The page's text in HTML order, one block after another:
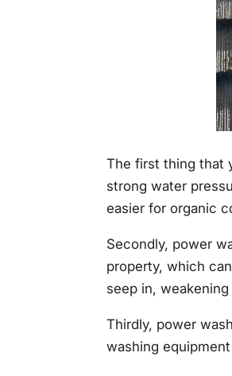
The first thing that
strong water
easier for organic
Secondly, power
property, which
seep in,
Thirdly, power
washing